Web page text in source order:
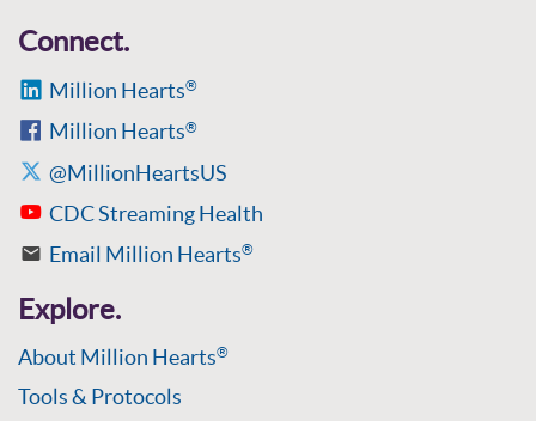
Connect.
Million Hearts®
Million Hearts®
@MillionHeartsUS
CDC Streaming Health
Email Million Hearts®
Explore.
About Million Hearts®
Tools & Protocols